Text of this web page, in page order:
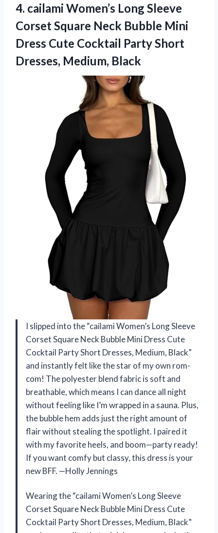
4. cailami Women’s Long Sleeve
Corset Square Neck Bubble Mini
Dress Cute Cocktail PartyShort
Dresses, Medium, Black
I slipped into the “cailami Women’s Long Sleeve
Corset Square Neck Bubble Mini Dress Cute
Cocktail Party Short Dresses, Medium, Black”
and instantly felt like the star of my own rom-
com! The polyester blend fabric is soft and
breathable, which means I can dance all night
without feeling like I’m wrapped in a sauna. Plus,
the bubble hem adds just the right amount of
flair without stealing the spotlight. I paired it
with my favorite heels, and boom—party ready!
If you want comfy but classy, this dress is your
new BFF. —Holly Jennings
Wearing the “cailami Women’s Long Sleeve
Corset Square Neck Bubble Mini Dress Cute
Cocktail Party Short Dresses, Medium, Black”